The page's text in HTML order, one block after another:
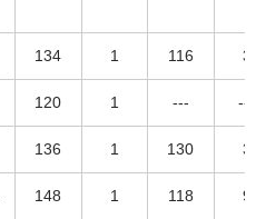
134 1 116 3
120 1 --- ---
136 1 130 3
148 1 118 9